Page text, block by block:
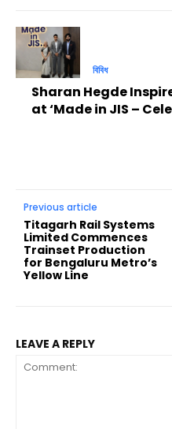
বিবিধ
Sharan Hegde
at ‘Made in JIS –
Previous article
Titagarh Rail Systems
Limited Commences
Trainset Production
for Bengaluru Metro’s
Yellow Line
LEAVE A REPLY